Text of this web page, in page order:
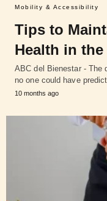
Mobility & Accessibility
Tips to
Health in
ABC del Bienestar - The
no one could have
10 months ago